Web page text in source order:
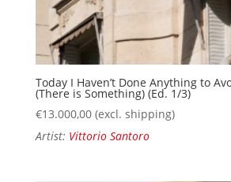
Today I Haven’t Done Anything to
(There is Something) (Ed. 1/3)
€13.000,00 (excl. shipping)
Artist: Vittorio Santoro